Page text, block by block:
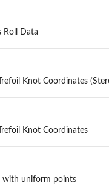
Roll Data
Knot Coordinates
Knot Coordinates
with uniform points